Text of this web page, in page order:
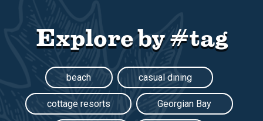
Explore by #tag
beach casual dining
cottage resorts Georgian Bay